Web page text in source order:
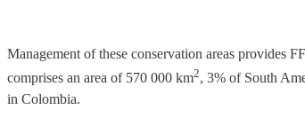
Management of these conservation areas provides
comprises an area of 570 000 km2, 3% of South
in Colombia.